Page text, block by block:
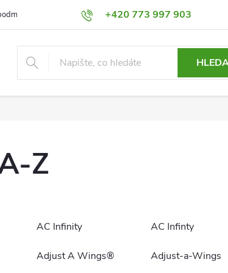
+420 773 997 903
Výměna a Vrácení Podmínky ochrany
Z
AC Infinity AC Infinty
Adjust A Wings® Adjust-a-Wings